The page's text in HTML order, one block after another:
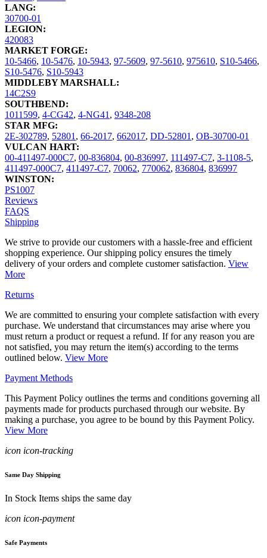
LANG:
30700-01
LEGION:
420083
MARKET FORGE:
10-5466, 10-5476, 10-5943, 97-5609, 97-5610, 975610, S10-5466,
S10-5476, S10-5943
MIDDLEBY MARSHALL:
14C2S9
SOUTHBEND:
1011599, 4-CG42, 4-NG41, 9348-208
STAR MFG:
2E-302789, 52801, 66-2017, 662017, DD-52801, OB-30700-01
VULCAN HART:
00-411497-000C7, 00-836804, 00-836997, 111497-C7, 3-1108-5,
411497-000C7, 411497-C7, 70062, 770062, 836804, 836997
WINSTON:
PS1007
Reviews
FAQS
Shipping
We strive to provide our customers with a hassle-free and efficient
shopping experience. Our shipping policy ensures the timely
delivery of your orders and complete customer satisfaction. View
More
Returns
We are committed to ensuring your complete satisfaction with every
purchase. We understand that circumstances may arise where you
must return a product or request a refund. If for any reason you are
not satisfied, you may return the item(s) according to the terms
outlined below. View More
Payment Methods
This Payment Policy outlines the terms and conditions governing all
payments made for products purchased through our website. By
making a purchase, you agree to be bound by this Payment Policy.
View More
icon icon-tracking
Same Day Shipping
In Stock Items ships the same day
icon icon-payment
Safe Payments